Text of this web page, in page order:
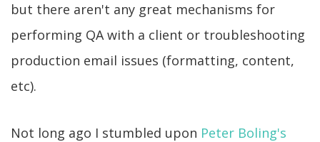
but there aren't any great mechanisms for
performing QA with a client or troubleshooting
production email issues (formatting, content,
etc).
Not long ago I stumbled upon Peter Boling's